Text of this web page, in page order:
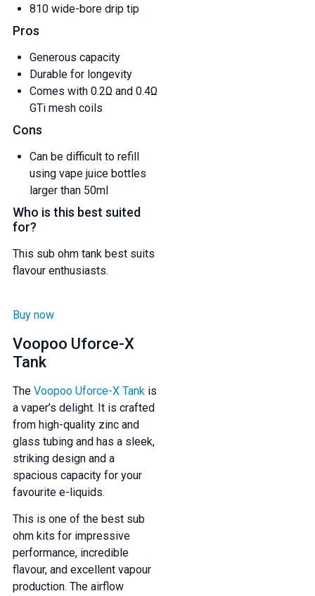
810 wide-bore drip tip
Pros
Generous capacity
Durable for longevity
Comes with 0.2Ω and 0.4Ω
GTi mesh coils
Cons
Can be difficult to refill
using vape juice bottles
larger than 50ml
Who is this best suited
for?
This sub ohm tank best suits
flavour enthusiasts.
Buy now
Voopoo Uforce-X
Tank
The Voopoo Uforce-X Tankis
a vaper’s delight. It is crafted
from high-quality zinc and
glass tubing and has a sleek,
striking design and a
spacious capacity for your
favourite e-liquids.
This is one of the best sub
ohm kits for impressive
performance, incredible
flavour, and excellent vapour
production. The airflow